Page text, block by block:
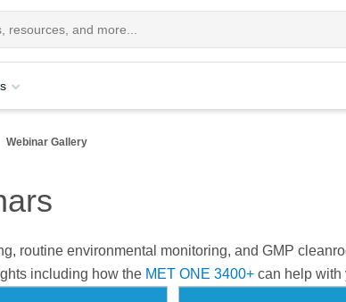
Webinar Gallery
routine environmental monitoring, and GMP
including how the MET ONE 3400+ can help with